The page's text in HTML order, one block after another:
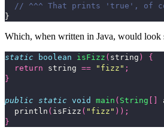
// ^^^ That prints 'true', of
}
Which, when written in Java, would look
static boolean isFizz ( string )
{
return
string == "fizz" ;
}
public static void main ( String
println ( isFizz ( "fizz" ));
}